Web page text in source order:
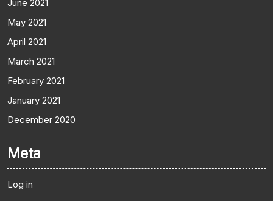
June 2021
May 2021
April 2021
March 2021
February 2021
January 2021
December 2020
Meta
Log in